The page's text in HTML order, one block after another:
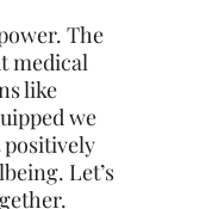
The
medical
like
we
positively
Let’s